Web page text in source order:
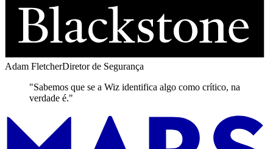
Adam FletcherDiretor de Segurança
"Sabemos que se a Wiz identifica algo como crítico, na
verdade é."